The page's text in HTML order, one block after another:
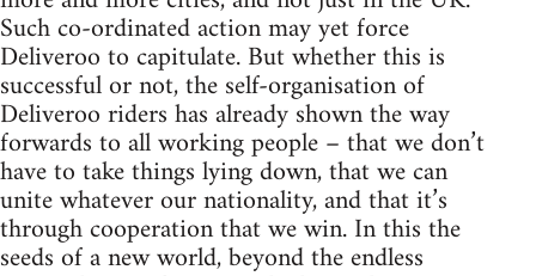
Such co-ordinated action may yet force
Deliveroo to capitulate. But whether this is
successful or not, the self-organisation of
Deliveroo riders has already shown the way
forwards to all working people – that we don’t
have to take things lying down, that we can
unite whatever our nationality, and that it’s
through cooperation that we win. In this the
seeds of a new world, beyond the endless